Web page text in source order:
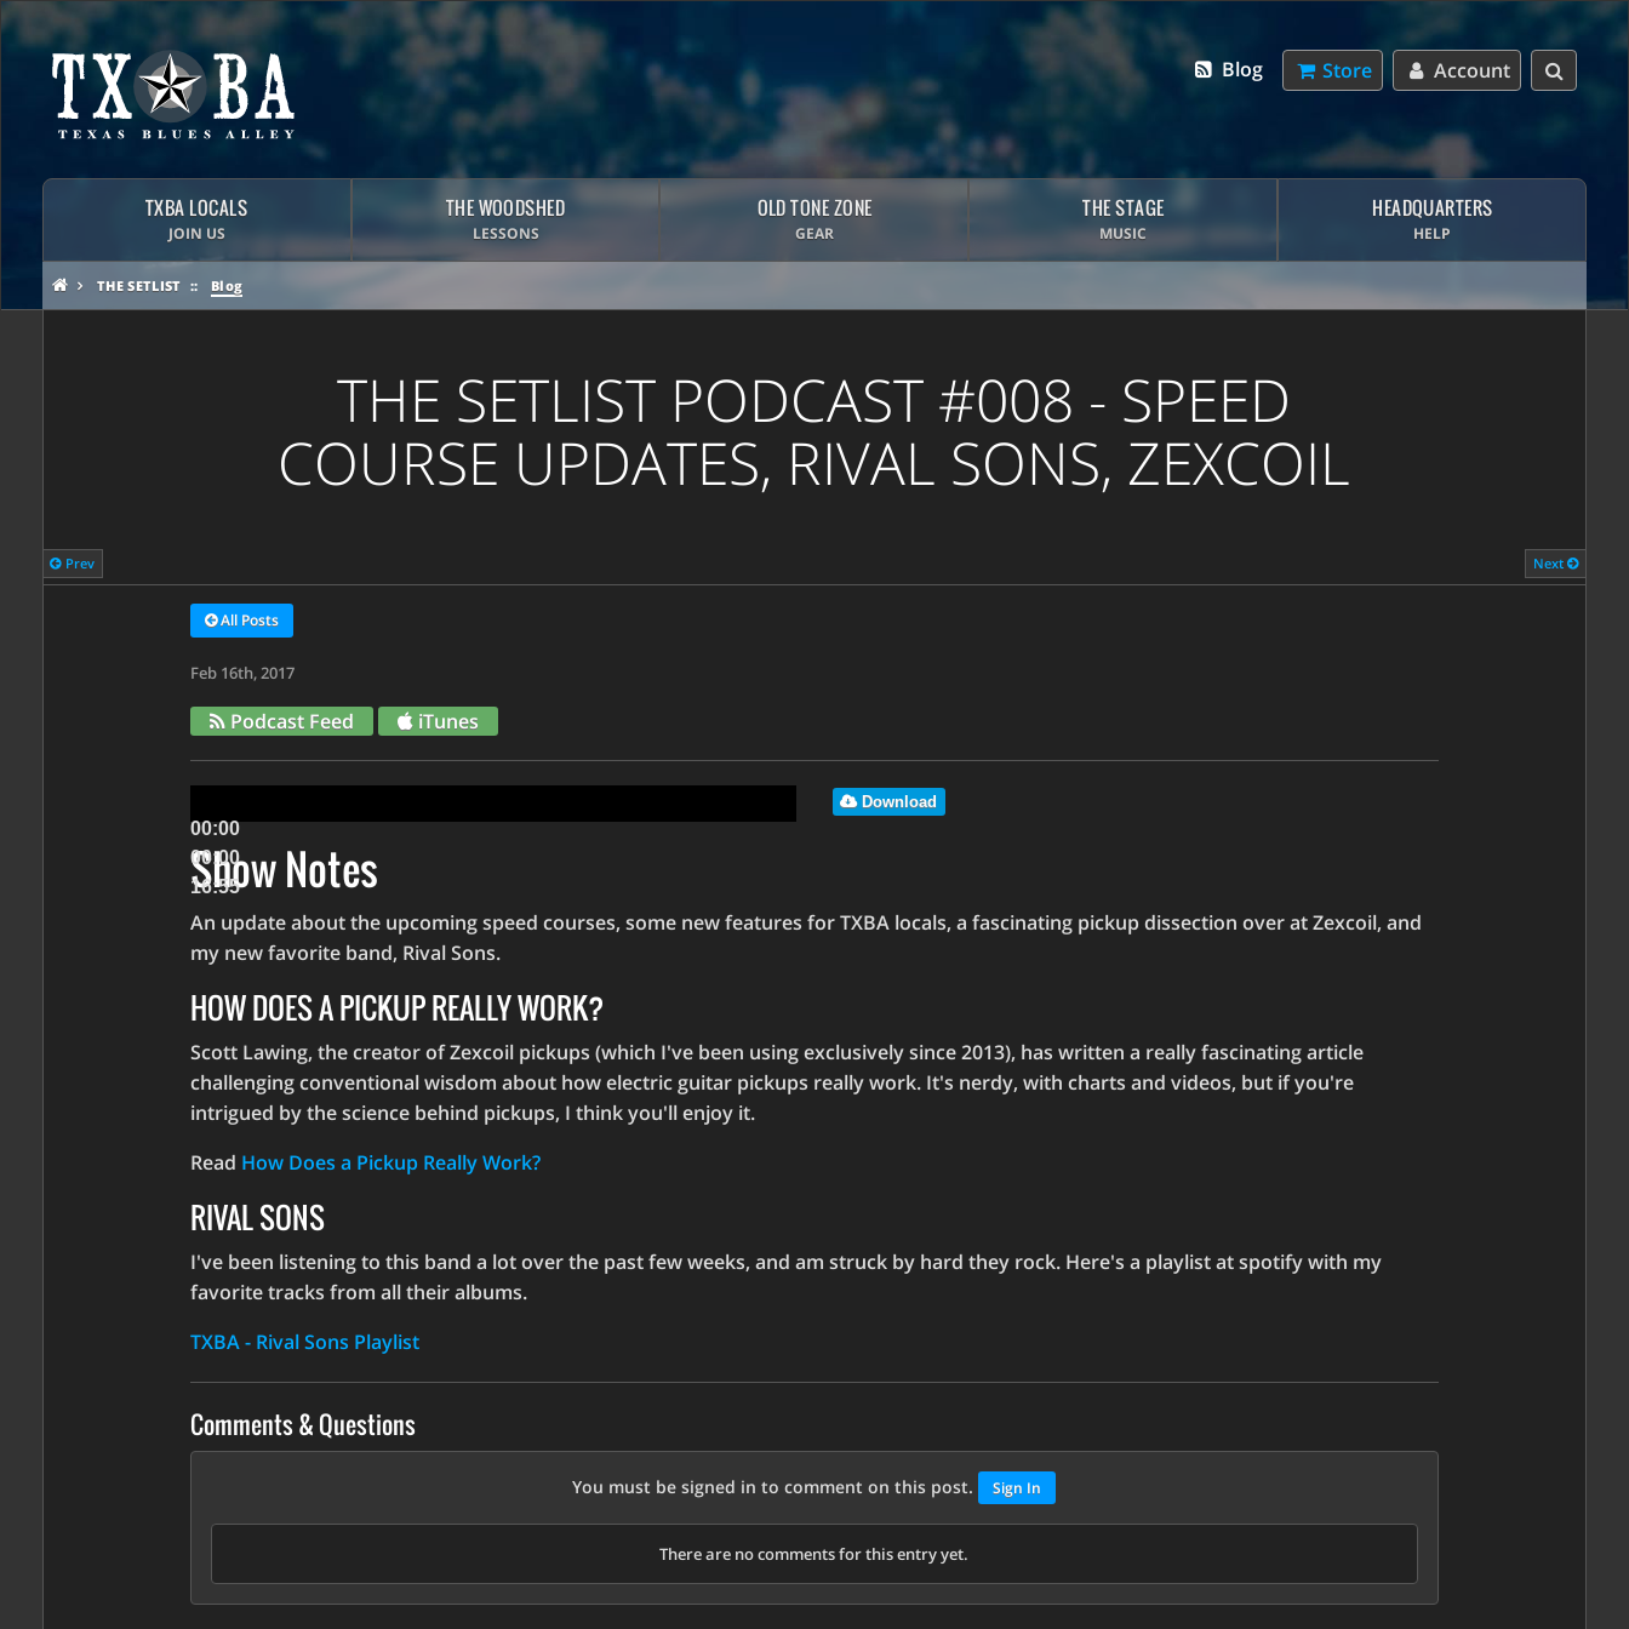
Account
Store
Blog
TXBA LOCALS
JOIN US
THE WOODSHED
LESSONS
OLD TONE ZONE
GEAR
THE STAGE
MUSIC
HEADQUARTERS
HELP
THE SETLIST Blog
THE SETLIST PODCAST #008 - SPEED
COURSE UPDATES, RIVAL SONS, ZEXCOIL
Prev Next
All Posts
Feb 16th, 2017
Podcast Feed iTunes
Player
00:00
00:00
16:55
Use
Arrow
to
increase
or
decrease
volume.
Download
Show Notes
An update about the upcoming speed courses, some new features for TXBA locals, a fascinating pickup dissection over at Zexcoil, and
my new favorite band, Rival Sons.
HOW DOES A PICKUP REALLY WORK?
Scott Lawing, the creator of Zexcoil pickups (which I've been using exclusively since 2013), has written a really fascinating article
challenging conventional wisdom about how electric guitar pickups really work. It's nerdy, with charts and videos, but if you're
intrigued by the science behind pickups, I think you'll enjoy it.
Read How Does a Pickup Really Work?
RIVAL SONS
I've been listening to this band a lot over the past few weeks, and am struck by hard they rock. Here's a playlist at spotify with my
favorite tracks from all their albums.
TXBA - Rival Sons Playlist
Comments & Questions
You must be signed in to comment on this post. Sign In
There are no comments for this entry yet.